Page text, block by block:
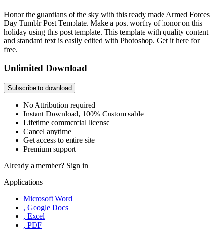
Honor the guardians of the sky with this ready made Armed Forces
Day Tumblr Post Template. Make a post worthy of honor on this
holiday using this post template. This template with quality content
and standard text is easily edited with Photoshop. Get it here for
free.
Unlimited Download
Subscribe to download
No Attribution required
Instant Download, 100% Customisable
Lifetime commercial license
Cancel anytime
Get access to entire site
Premium support
Already a member? Sign in
Applications
Microsoft Word
, Google Docs
, Excel
, PDF